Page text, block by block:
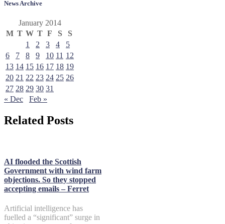
News Archive
January 2014
M T W T F S
S
1
2 3 4
5
6
7 8 9 10 11 12
13 14 15 16 17 18 19
20 21 22 23 24 25 26
27 28 29 30 31
« Dec
Feb »
Related Posts
AI flooded the Scottish
Government with wind farm
objections. So they stopped
accepting emails – Ferret
Artificial intelligence has
fuelled a “significant” surge in